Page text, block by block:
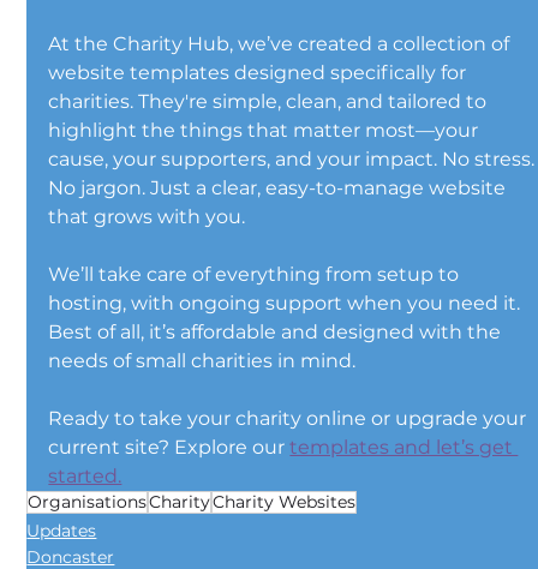
At the Charity Hub, we’ve created a collection of
website templates designed specifically for
charities. They're simple, clean, and tailored to
highlight the things that matter most—your
cause, your supporters, and your impact. No
No jargon. Just a clear, easy-to-manage website
that grows with you.
We’ll take care of everything from setup to
hosting, with ongoing support when you need it.
Best of all, it’s affordable and designed with the
needs of small charities in mind.
Ready to take your charity online or upgrade your
current site? Explore our templates and let’s get
started.
OrganisationsCharityCharity Websites
Updates
Doncaster